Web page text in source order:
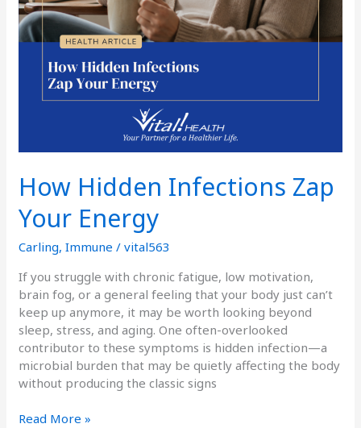
How Hidden Infections Zap
Your Energy
Carling,Immune /vital563
If you struggle with chronic fatigue, low motivation,
brain fog, or a general feeling that your body just can’t
keep up anymore, it may be worth looking beyond
sleep, stress, and aging. One often-overlooked
contributor to these symptoms is hidden infection—a
microbial burden that may be quietly affecting the body
without producing the classic signs
Read More »